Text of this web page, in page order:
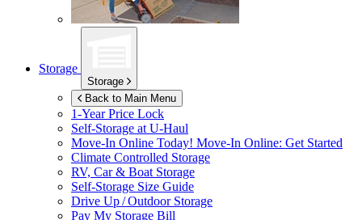
Storage
Storage
Back to Main Menu
1-Year Price Lock
Self-Storage atU-Haul
Move-In Online Today! Move-In Online: Get Started
Climate Controlled Storage
RV, Car & Boat Storage
Self-Storage Size Guide
Drive Up / Outdoor Storage
Pay My Storage Bill